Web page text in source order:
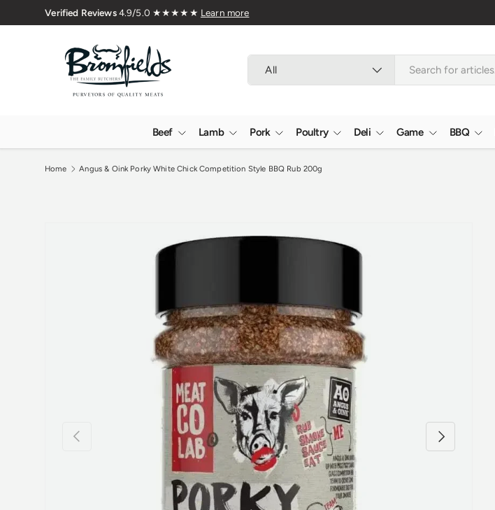
Skip to content
🇬🇧 Premium Welsh Meat Delivered Nationwide
All
Beef Lamb Pork Poultry Deli Game BBQ
Home Angus & Oink Porky White Chick Competition Style BBQ Rub 200g
Previous Next